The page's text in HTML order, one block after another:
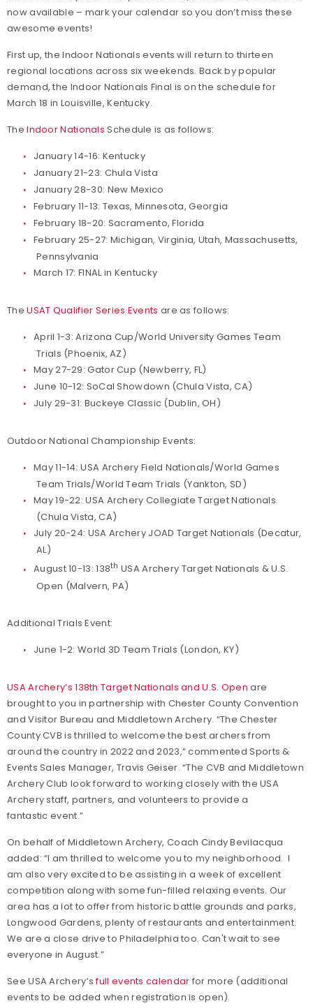
now available – mark your calendar so you don’t miss these
awesome events!
First up, the Indoor Nationals events will return to thirteen
regional locations across six weekends. Back by popular
demand, the Indoor Nationals Final is on the schedule for
March 18 in Louisville, Kentucky.
TheIndoor Nationals Schedule is as follows:
January 14-16: Kentucky
January 21-23: Chula Vista
January 28-30: New Mexico
February 11-13: Texas, Minnesota, Georgia
February 18-20: Sacramento, Florida
February 25-27: Michigan, Virginia, Utah, Massachusetts,
Pennsylvania
March 17: FINAL in Kentucky
TheUSAT Qualifier Series Events are as follows:
April 1-3: Arizona Cup/World University Games Team
Trials (Phoenix, AZ)
May 27-29: Gator Cup (Newberry, FL)
June 10-12: SoCal Showdown (Chula Vista, CA)
July 29-31: Buckeye Classic (Dublin, OH)
Outdoor National Championship Events:
May 11-14: USA Archery Field Nationals/World Games
Team Trials/World Team Trials (Yankton, SD)
May 19-22: USA Archery Collegiate Target Nationals
(Chula Vista, CA)
July 20-24: USA Archery JOAD Target Nationals (Decatur,
AL)
August 10-13: 138th USA Archery Target Nationals & U.S.
Open (Malvern, PA)
Additional Trials Event:
June 1-2: World 3D Team Trials (London, KY)
USA Archery’s 138th Target Nationals and U.S. Open are
brought to you in partnership with Chester County Convention
and Visitor Bureau and Middletown Archery. “The Chester
County CVB is thrilled to welcome the best archers from
around the country in 2022 and 2023,” commented Sports &
Events Sales Manager, Travis Geiser. “The CVB and Middletown
Archery Club look forward to working closely with the USA
Archery staff, partners, and volunteers to provide a
fantastic event.”
On behalf of Middletown Archery, Coach Cindy Bevilacqua
added: “I am thrilled to welcome you to my neighborhood. I
am also very excited to be assisting in a week of excellent
competition along with some fun-filled relaxing events. Our
area has a lot to offer from historic battle grounds and parks,
Longwood Gardens, plenty of restaurants and entertainment.
We are a close drive to Philadelphia too. Can't wait to see
everyone in August.”
See USA Archery’sfull events calendar for more (additional
events to be added when registration is open).